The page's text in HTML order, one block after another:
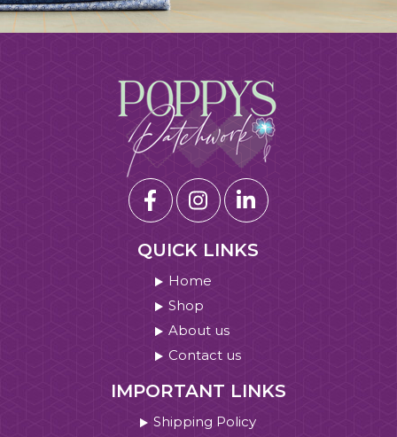
QUICK LINKS
Home
Shop
About us
Contact us
IMPORTANT LINKS
Shipping Policy